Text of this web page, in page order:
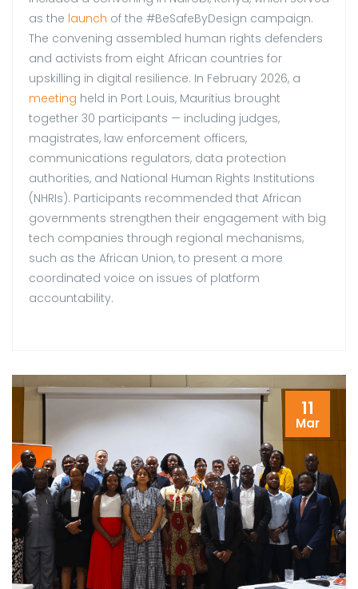
as the launch of the #BeSafeByDesign campaign.
The convening assembled human rights defenders
and activists from eight African countries for
upskilling in digital resilience. In February 2026, a
meeting held in Port Louis, Mauritius brought
together 30 participants — including judges,
magistrates, law enforcement officers,
communications regulators, data protection
authorities, and National Human Rights Institutions
(NHRIs). Participants recommended that African
governments strengthen their engagement with big
tech companies through regional mechanisms,
such as the African Union, to present a more
coordinated voice on issues of platform
accountability.
11
Mar